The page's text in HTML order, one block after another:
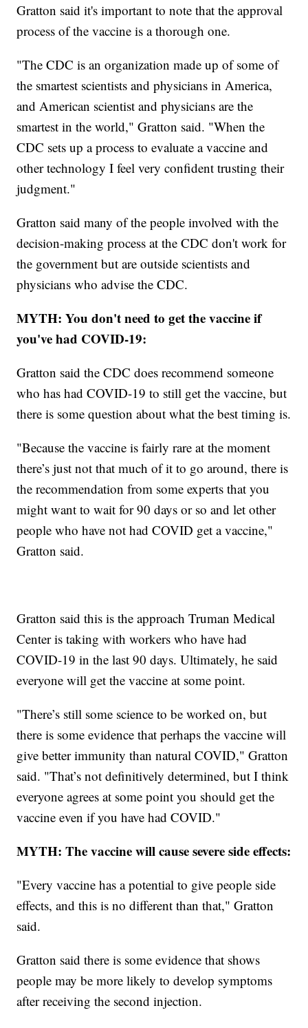
Gratton said it's important to note that the approval
process of the vaccine is a thorough one.
"The CDC is an organization made up of some of
the smartest scientists and physicians in America,
and American scientist and physicians are the
smartest in the world," Gratton said. "When the
CDC sets up a process to evaluate a vaccine and
other technology I feel very confident trusting their
judgment."
Gratton said many of the people involved with the
decision-making process at the CDC don't work for
the government but are outside scientists and
physicians who advise the CDC.
MYTH: You don't need to get the vaccine if
you've had COVID-19:
Gratton said the CDC does recommend someone
who has had COVID-19 to still get the vaccine, but
there is some question about what the best timing is.
"Because the vaccine is fairly rare at the moment
there’s just not that much of it to go around, there is
the recommendation from some experts that you
might want to wait for 90 days or so and let other
people who have not had COVID get a vaccine,"
Gratton said.
Gratton said this is the approach Truman Medical
Center is taking with workers who have had
COVID-19 in the last 90 days. Ultimately, he said
everyone will get the vaccine at some point.
"There’s still some science to be worked on, but
there is some evidence that perhaps the vaccine will
give better immunity than natural COVID," Gratton
said. "That’s not definitively determined, but I think
everyone agrees at some point you should get the
vaccine even if you have had COVID."
MYTH: The vaccine will cause severe side effects:
"Every vaccine has a potential to give people side
effects, and this is no different than that," Gratton
said.
Gratton said there is some evidence that shows
people may be more likely to develop symptoms
after receiving the second injection.